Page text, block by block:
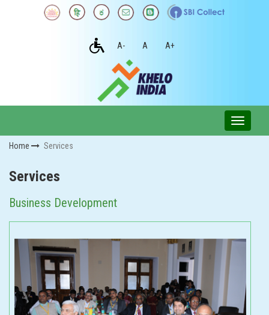
A- A A+
Home Services
Services
Business Development